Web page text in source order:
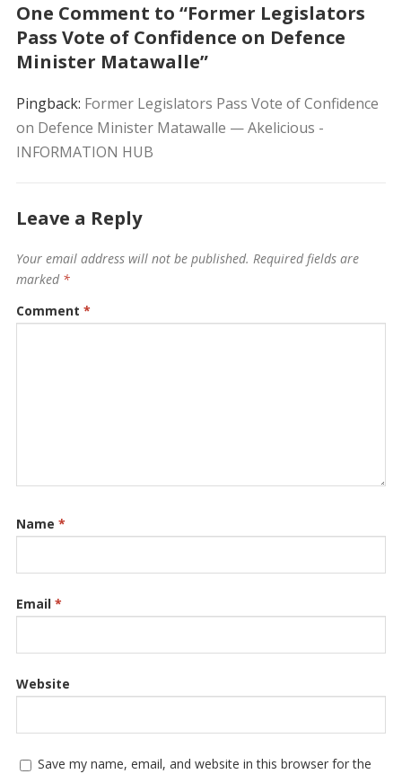
One Comment to “Former Legislators
Pass Vote of Confidence on Defence
Minister Matawalle”
Pingback: Former Legislators Pass Vote of Confidence
on Defence Minister Matawalle — Akelicious -
INFORMATION HUB
Leave a Reply
Your email address will not be published. Required fields are
marked *
Comment *
Name *
Email *
Website
Save my name, email, and website in this browser for the